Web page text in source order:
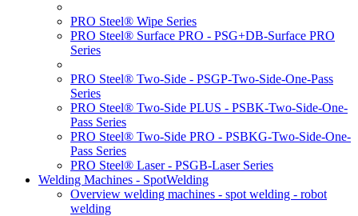
PRO Steel® Wipe Series
PRO Steel® Surface PRO - PSG+DB-Surface PRO
Series
PRO Steel® Two-Side - PSGP-Two-Side-One-Pass
Series
PRO Steel® Two-Side PLUS - PSBK-Two-Side-One-
Pass Series
PRO Steel® Two-Side PRO - PSBKG-Two-Side-One-
Pass Series
PRO Steel® Laser - PSGB-Laser Series
Welding Machines - SpotWelding
Overview welding machines - spot welding - robot
welding